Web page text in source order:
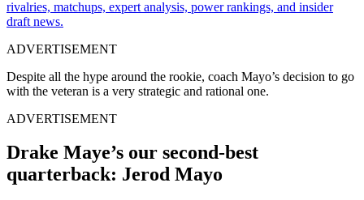
rivalries, matchups, expert analysis, power rankings, and insider
draft news.
ADVERTISEMENT
Despite all the hype around the rookie, coach Mayo’s decision to go
with the veteran is a very strategic and rational one.
ADVERTISEMENT
Drake Maye’s our second-best
quarterback: Jerod Mayo